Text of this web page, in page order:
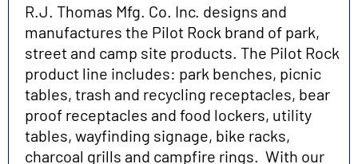
R.J. Thomas Mfg. Co. Inc. designs and
manufactures the Pilot Rock brand of park,
street and camp site products. The Pilot Rock
product line includes: park benches, picnic
tables, trash and recycling receptacles, bear
proof receptacles and food lockers, utility
tables, wayfinding signage, bike racks,
charcoal grills and campfire rings. With our